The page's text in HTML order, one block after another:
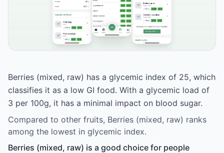
Berries (mixed, raw) has a glycemic index of 25, which
classifies it as a low GI food. With a glycemic load of
3 per 100g, it has a minimal impact on blood sugar.
Compared to other fruits, Berries (mixed, raw) ranks
among the lowest in glycemic index.
Berries (mixed, raw) is a good choice for people